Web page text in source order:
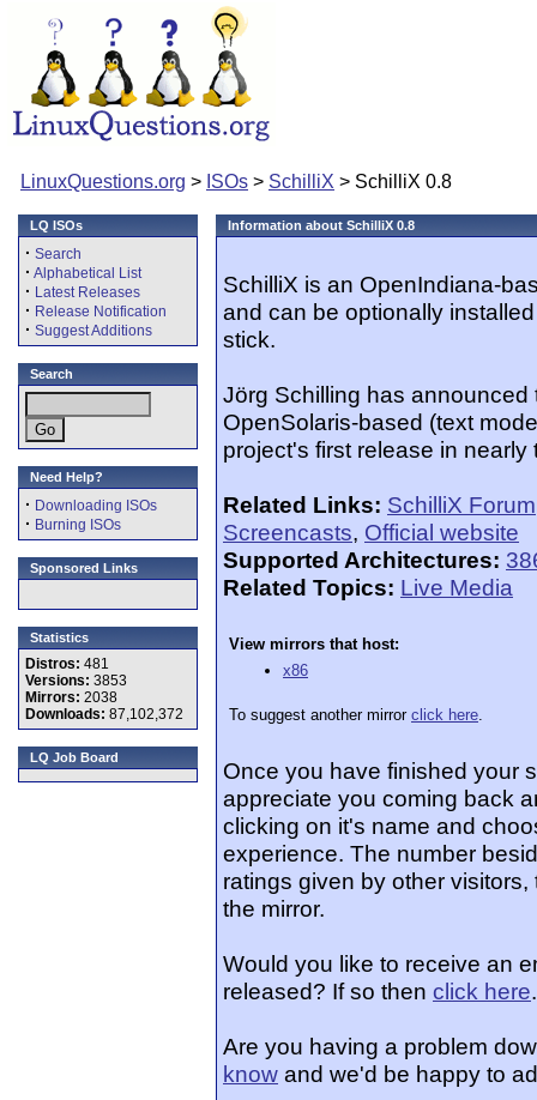
LinuxQuestions.org > ISOs > SchilliX > SchilliX 0.8
LQ ISOs
· Search
· Alphabetical List
· Latest Releases
· Release Notification
· Suggest Additions
Search
Need Help?
· Downloading ISOs
· Burning ISOs
Sponsored Links
Statistics
Distros: 481
Versions: 3853
Mirrors: 2038
Downloads: 87,102,372
LQ Job Board
Information about SchilliX 0.8
SchilliX is an OpenIndiana-
and can be optionally
stick.
Jörg Schilling has
OpenSolaris-based (text
project's first release in nearly
Related Links: SchilliX Forum
Screencasts, Official website
Supported Architectures:
Related Topics: Live Media
View mirrors that host:
x86
To suggest another mirror click here.
Once you have finished your
appreciate you coming back
clicking on it's name and
experience. The number
ratings given by other
the mirror.
Would you like to receive an
released? If so then click here.
Are you having a problem
know and we'd be happy to